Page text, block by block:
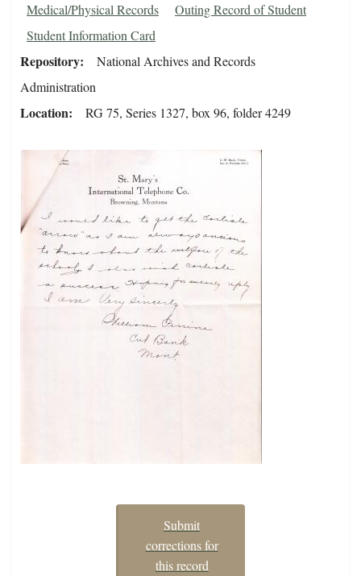
Medical/Physical Records
Outing Record of Student
Student Information Card
Repository
National Archives and Records
Administration
Location RG 75, Series 1327, box 96, folder 4249
Submit
corrections for
this record